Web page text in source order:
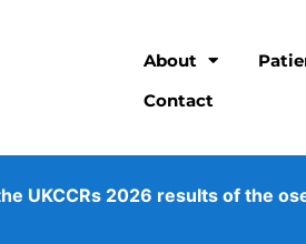
About
Contact
UKCCRs 2026 results of the